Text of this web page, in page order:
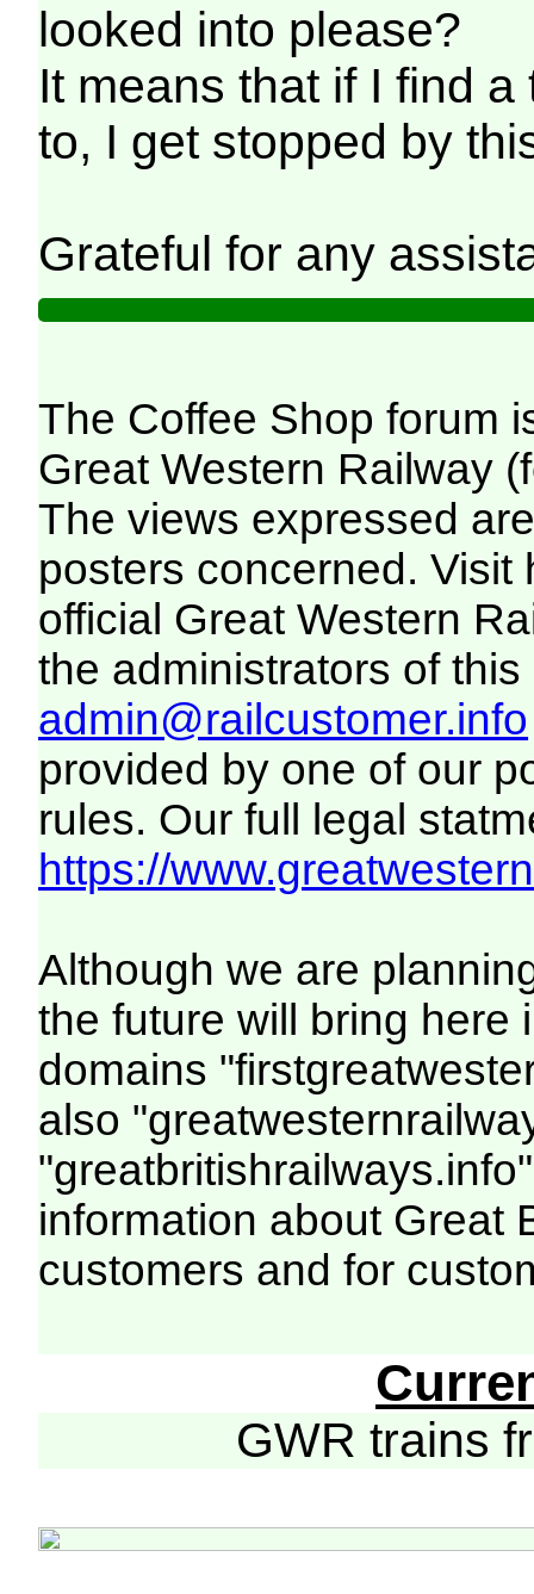
looked into please?
It means that if I find
to, I get stopped by
Grateful for any
The Coffee Shop forum
Great Western Railway
The views expressed
posters concerned. Visit
official Great Western
the administrators of this
admin@railcustomer.info
provided by one of our
rules. Our full legal
https://
Although we are
the future will bring here
domains
also
information about Great
customers and for
GWR trains